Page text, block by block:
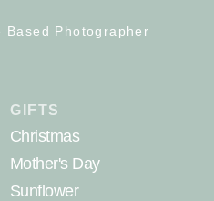
Based Photographer
GIFTS
Christmas
Mother's Day
Sunflower